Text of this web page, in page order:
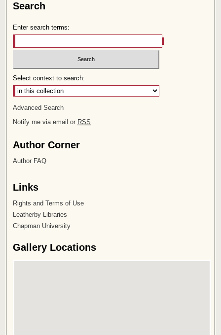
Search
Enter search terms:
Select context to search:
Advanced Search
Notify me via email or RSS
Author Corner
Author FAQ
Links
Rights and Terms of Use
Leatherby Libraries
Chapman University
Gallery Locations